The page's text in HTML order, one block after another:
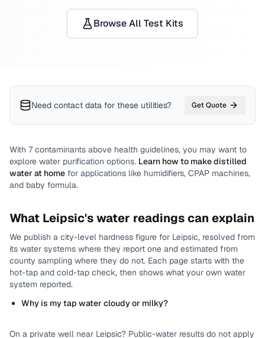
Browse All Test Kits
Need contact data for these utilities? Get Quote
With 7contaminants above health guidelines, you may want to
explore water purification options. Learn how to make distilled
water at home for applications like humidifiers, CPAP machines,
and baby formula.
What Leipsic's water readings can explain
We publish a city-level hardness figure for Leipsic, resolved from
its water systems where they report one and estimated from
county sampling where they do not. Each page starts with the
hot-tap and cold-tap check, then shows what your own water
system reported.
Why is my tap water cloudy or milky?
On a private well near Leipsic? Public-water results do not apply